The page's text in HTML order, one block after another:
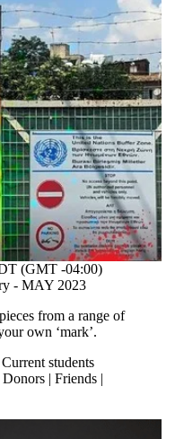
(GMT -04:00)
- MAY 2023
from a range of
own ‘mark’.
Current students
Donors | Friends |